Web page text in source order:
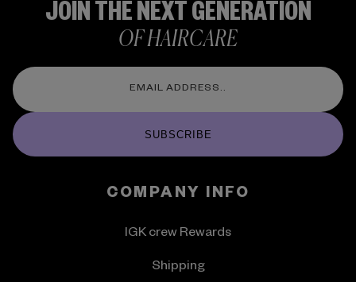
JOIN THE NEXT GENERATION
OF HAIRCARE
SUBSCRIBE
COMPANY INFO
IGK crew Rewards
Shipping